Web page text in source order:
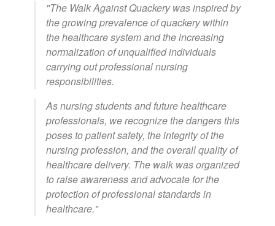
"The Walk Against Quackery was inspired by
the growing prevalence of quackery within
the healthcare system and the increasing
normalization of unqualified individuals
carrying out professional nursing
responsibilities.
As nursing students and future healthcare
professionals, we recognize the dangers this
poses to patient safety, the integrity of the
nursing profession, and the overall quality of
healthcare delivery. The walk was organized
to raise awareness and advocate for the
protection of professional standards in
healthcare."